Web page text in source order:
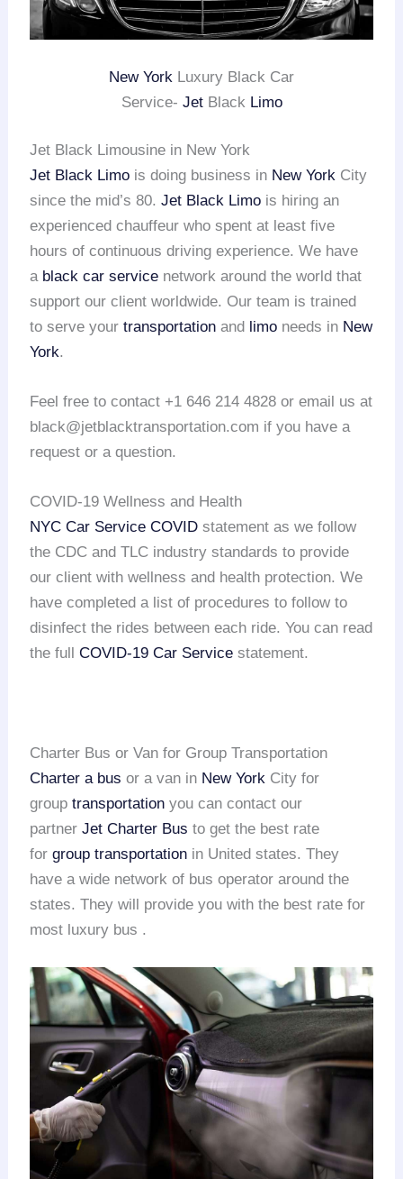
New York Luxury Black Car
Service- JetBlack Limo
Jet Black Limousine in New York
Jet Black Limo is doing business in New York City
since the mid’s 80.Jet Black Limo is hiring an
experienced chauffeur who spent at least five
hours of continuous driving experience. We have
a black car service network around the world that
support our client worldwide. Our team is trained
to serve yourtransportation and limo needs in New
York.
Feel free to contact +1 646 214 4828 or email us at
black@jetblacktransportation.com if you have a
request or a question.
COVID-19 Wellness and Health
NYC Car Service COVID statement as we follow
the CDC and TLC industry standards to provide
our client with wellness and health protection. We
have completed a list of procedures to follow to
disinfect the rides between each ride. You can read
the fullCOVID-19 Car Service statement.
Charter Bus or Van for Group Transportation
Charter a bus or a van in New York City for
grouptransportation you can contact our
partnerJet Charter Bus to get the best rate
forgroup transportation in United states. They
have a wide network of bus operator around the
states. They will provide you with the best rate for
most luxury bus .